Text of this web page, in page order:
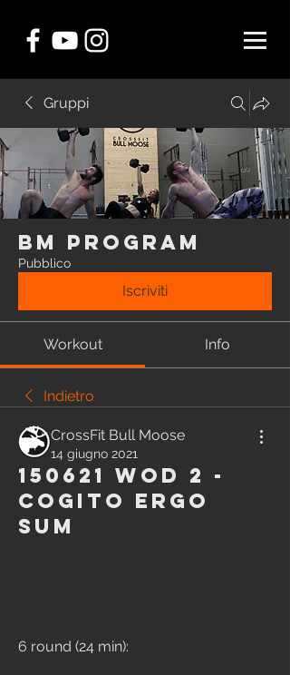
Gruppi
BM Program
Pubblico
Iscriviti
Workout Info
Indietro
CrossFit Bull Moose
14 giugno 2021
150621 WOD 2 -
Cogito Ergo
Sum
6 round (24 min):